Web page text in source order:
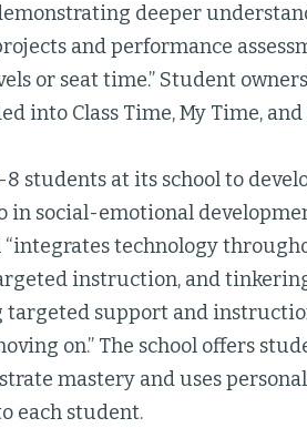
deeper
and performance
or seat time.” Student
into Class Time, My Time, and
8 students at its school to
in social-emotional
technology
instruction, and
support and
on.” The school offers
mastery and uses
each student.